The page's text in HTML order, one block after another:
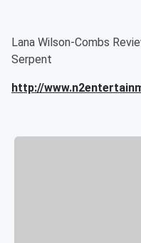
Lana Wilson-Combs
Serpent
http://